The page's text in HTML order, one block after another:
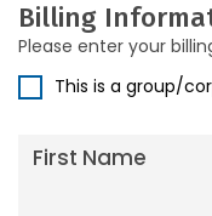
Billing
Please enter your
This is a group/
First Name